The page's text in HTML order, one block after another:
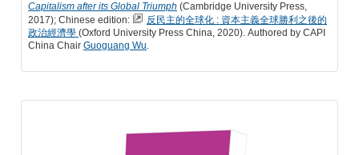
Capitalism after its Global Triumph (Cambridge University Press,
2017); Chinese edition:
反民主的全球化 : 資本主義全球勝利之後的
政治經濟學 (Oxford University Press China, 2020). Authored by CAPI
China Chair Guoguang Wu.